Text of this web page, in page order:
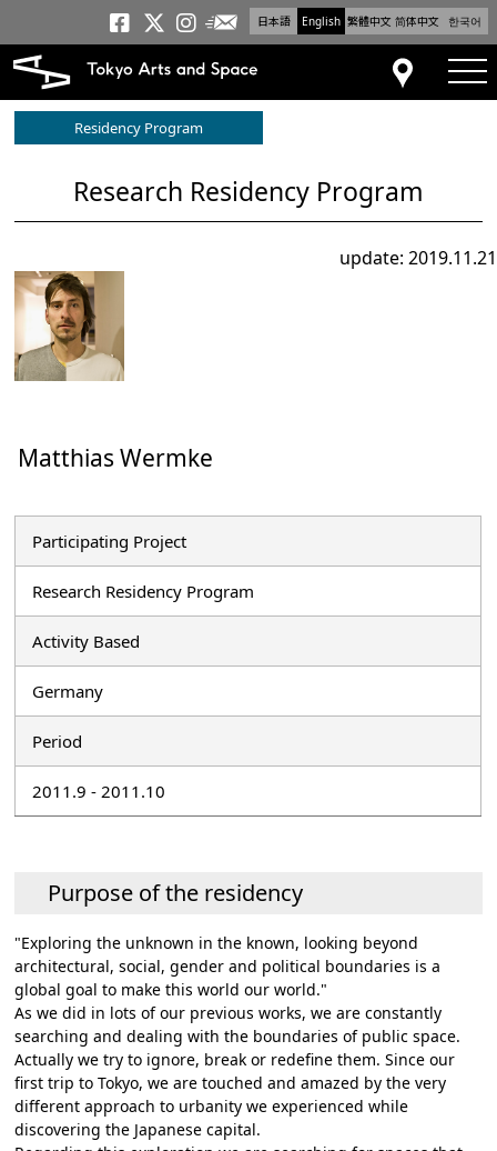
日本語 English 繁體中文 简体中文 한국어
Tokyo Arts and
Tokyo Arts and
Tokyo Arts and
Newsletter
Access
Residency Program
Research Residency Program
update: 2019.11.21
Matthias Wermke
Participating Project
Research Residency Program
Activity Based
Germany
Period
2011.9 - 2011.10
Purpose of the residency
"Exploring the unknown in the known, looking beyond
architectural, social, gender and political boundaries is a
global goal to make this world our world."
As we did in lots of our previous works, we are constantly
searching and dealing with the boundaries of public space.
Actually we try to ignore, break or redefine them. Since our
first trip to Tokyo, we are touched and amazed by the very
different approach to urbanity we experienced while
discovering the Japanese capital.